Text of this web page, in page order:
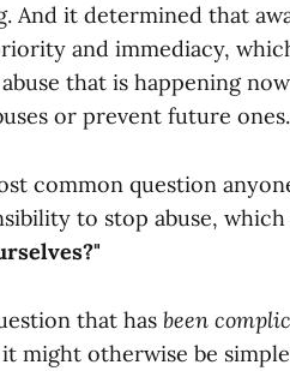
And it determined that
and immediacy,
that is happening
or prevent future ones.
common question
to stop abuse, which
that has been
might otherwise be